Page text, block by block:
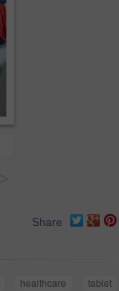
Share
healthcare
tablet